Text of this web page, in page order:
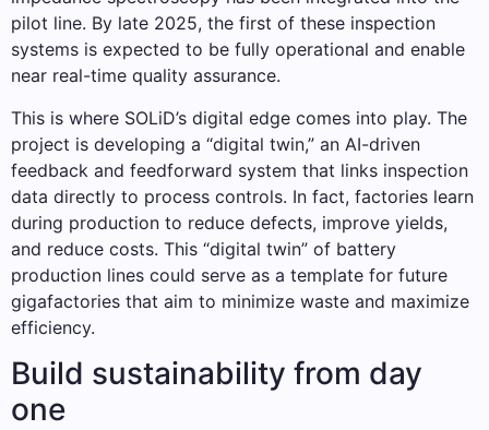
pilot line. By late 2025, the first of these inspection
systems is expected to be fully operational and enable
near real-time quality assurance.
This is where SOLiD’s digital edge comes into play. The
project is developing a “digital twin,” an AI-driven
feedback and feedforward system that links inspection
data directly to process controls. In fact, factories learn
during production to reduce defects, improve yields,
and reduce costs. This “digital twin” of battery
production lines could serve as a template for future
gigafactories that aim to minimize waste and maximize
efficiency.
Build sustainability from day
one